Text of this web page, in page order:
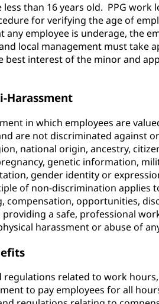
than 16 years old. PPG work
for verifying the age of
employee is underage, the
local management must take
interest of the minor and
Harassment
in which employees are
are not discriminated against
national origin, ancestry,
genetic information,
gender identity or
of non-discrimination applies
compensation, opportunities,
a safe, professional
harassment or abuse of
regulations related to work
to pay employees for all